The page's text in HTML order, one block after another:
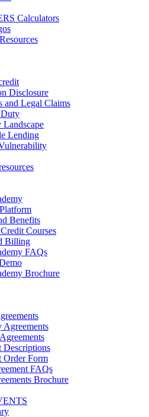
Calculators
Disclosure
and Legal Claims
Landscape
Lending
Benefits
Courses
Billing
FAQs
Brochure
Agreements
Descriptions
Order Form
FAQs
Brochure